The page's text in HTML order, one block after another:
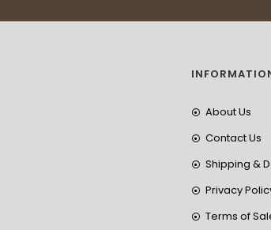
About Us
Contact Us
Shipping &
Privacy
Terms of